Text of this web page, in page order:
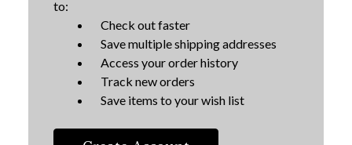
to:
Check out faster
Save multiple shipping addresses
Access your order history
Track new orders
Save items to your wish list